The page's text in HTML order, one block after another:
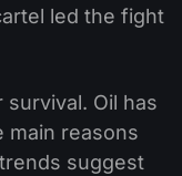
led the fight
Oil has
main reasons
suggest